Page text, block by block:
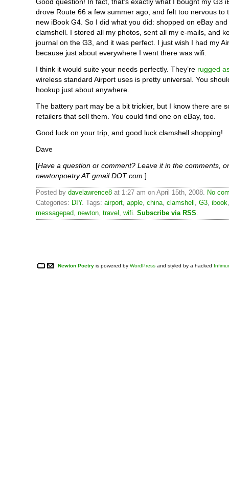
drove Route 66 a few summer ago, and felt too nervous to
new iBook G4. So I did what you did: shopped on eBay
clamshell. I stored all my photos, sent all my e-mails, and
journal on the G3, and it was perfect. I just wish I had my
because just about everywhere I went there was wifi.
I think it would suite your needs perfectly. They’re rugged
wireless standard Airport uses is pretty universal. You
hookup just about anywhere.
The battery part may be a bit trickier, but I know there are
retailers that sell them. You could find one on eBay, too.
Good luck on your trip, and good luck clamshell shopping!
Dave
[Have a question or comment? Leave it in the comments,
newtonpoetry AT gmail DOT com. ]
Posted by davelawrence8 at 1:27 am on April 15th, 2008. No
Categories: DIY. Tags: airport apple china clamshell G3 ibook
messagepad newton travel wifi Subscribe via RSS
Newton Poetry is powered byWordPress and styled by a hacked